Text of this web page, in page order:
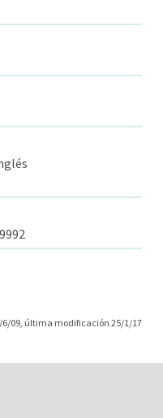
6/09, última modificación 25/1/17